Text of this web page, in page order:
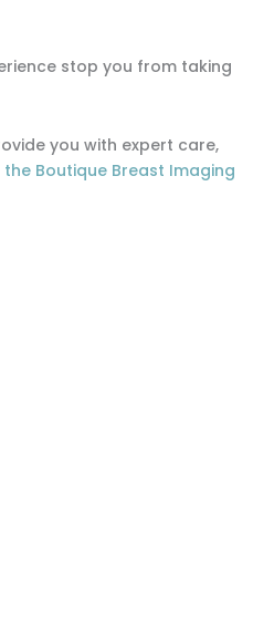
stop you from taking
you with expert care,
the Boutique Breast Imaging